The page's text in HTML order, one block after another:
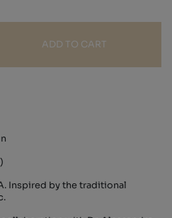
ADD TO CART
Inspired by the traditional